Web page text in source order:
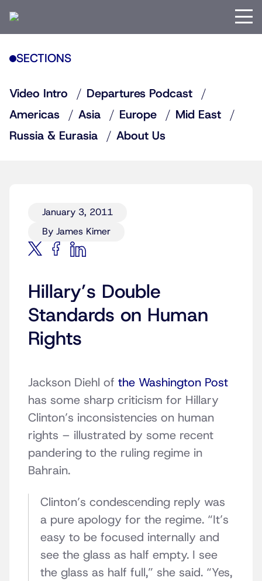
SECTIONS
Video Intro
Departures Podcast
Americas
Asia Europe
Mid East
Russia & Eurasia
About Us
January 3, 2011
By James Kimer
Hillary’s Double
Standards on Human
Rights
Jackson Diehl of the Washington Post
has some sharp criticism for Hillary
Clinton’s inconsistencies on human
rights – illustrated by some recent
pandering to the ruling regime in
Bahrain.
Clinton’s condescending reply was
a pure apology for the regime. “It’s
easy to be focused internally and
see the glass as half empty. I see
the glass as half full,” she said. “Yes,